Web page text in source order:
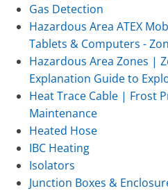
Gas Detection
Hazardous Area ATEX
Tablets & Computers -
Hazardous Area Zones |
Explanation Guide to
Heat Trace Cable | Frost
Maintenance
Heated Hose
IBC Heating
Isolators
Junction Boxes &